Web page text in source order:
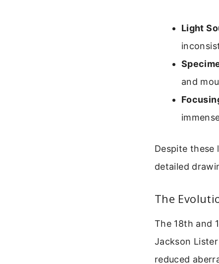
Light
and
Despite these
detailed
The
The 18th and
Jackson
reduced